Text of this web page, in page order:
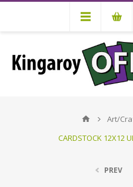
Art/
CARDSTOCK 12X12
PREV